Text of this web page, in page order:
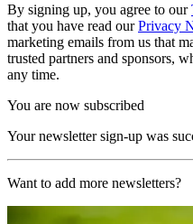
By signing up, you agree to our
that you have read ourPrivacy
marketing emails from us that
trusted partners and sponsors,
any time.
You are now subscribed
Your newsletter sign-up was
Want to add more newsletters?